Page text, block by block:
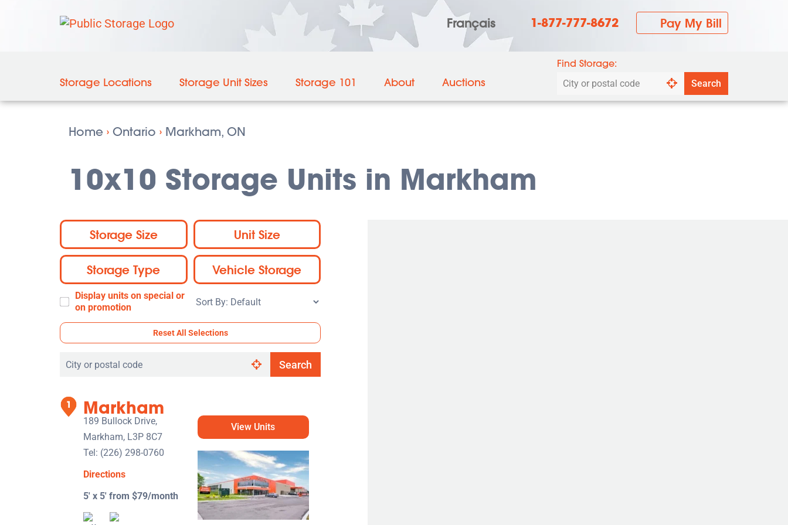
Français 1-877-777-8672 Pay My Bill
Storage Locations Storage Unit Sizes Storage 101 About Auctions
Find Storage:
Search
Search
Home › Ontario › Markham, ON
10x10 Storage Units in Markham
Storage Size Unit Size
Storage Type Vehicle Storage
Display units on special or
on promotion
Sort
Reset All Selections
Search
or
postal
code
Search
Markham
189 Bullock Drive,
Markham, L3P 8C7
Tel: (226) 298-0760
Directions
5' x 5' from $79/month
View Units